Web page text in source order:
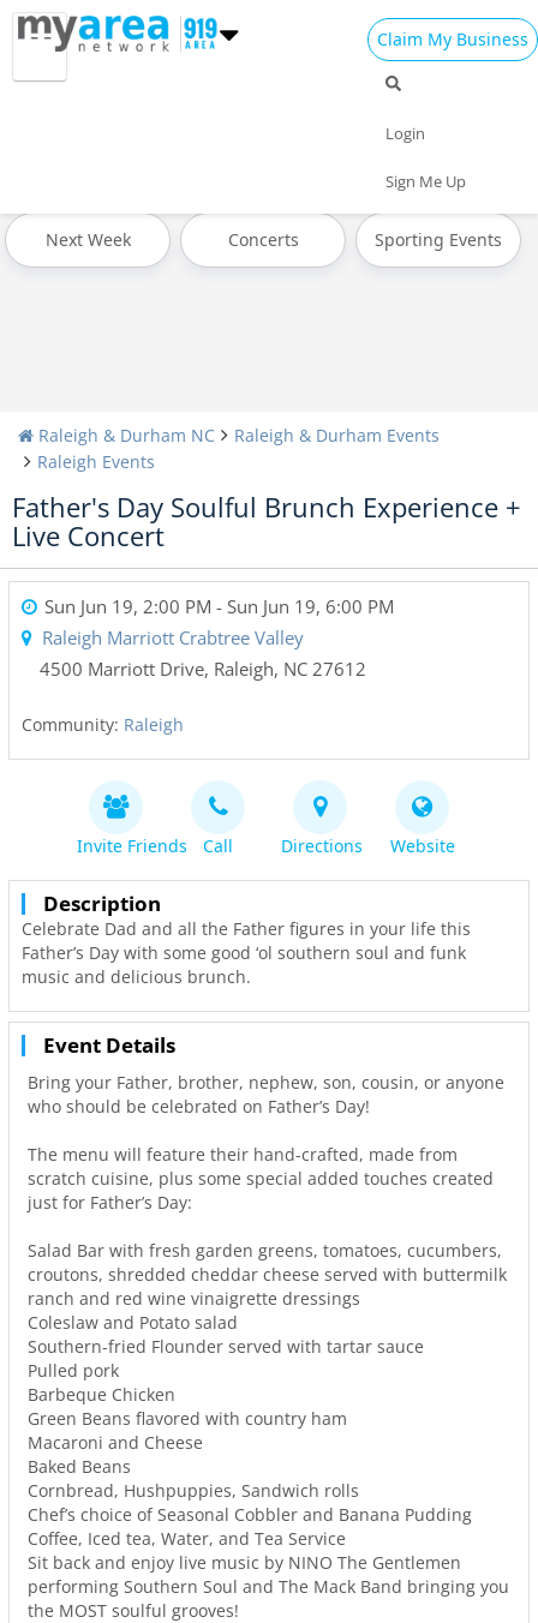
Claim My Business
Login
Sign Me Up
This Week
Next Week Concerts Sporting Events
Raleigh & Durham NC
Raleigh & Durham Events
Raleigh Events
Father's Day Soulful Brunch Experience +
Live Concert
Sun Jun 19, 2:00 PM - Sun Jun 19, 6:00 PM
Raleigh Marriott Crabtree Valley
4500 Marriott Drive, Raleigh, NC 27612
Community: Raleigh
Invite Friends Call Directions Website
Description
Celebrate Dad and all the Father figures in your life this
Father’s Day with some good ‘ol southern soul and funk
music and delicious brunch.
Event Details
Bring your Father, brother, nephew, son, cousin, or anyone
who should be celebrated on Father’s Day!
The menu will feature their hand-crafted, made from
scratch cuisine, plus some special added touches created
just for Father’s Day:
Salad Bar with fresh garden greens, tomatoes, cucumbers,
croutons, shredded cheddar cheese served with buttermilk
ranch and red wine vinaigrette dressings
Coleslaw and Potato salad
Southern-fried Flounder served with tartar sauce
Pulled pork
Barbeque Chicken
Green Beans flavored with country ham
Macaroni and Cheese
Baked Beans
Cornbread, Hushpuppies, Sandwich rolls
Chef’s choice of Seasonal Cobbler and Banana Pudding
Coffee, Iced tea, Water, and Tea Service
Sit back and enjoy live music by NINO The Gentlemen
performing Southern Soul and The Mack Band bringing you
the MOST soulful grooves!